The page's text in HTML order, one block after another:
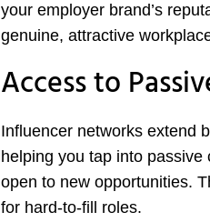
your employer brand’s
genuine, attractive
Access to
Influencer networks extend
helping you tap into
open to new opportunities.
for hard-to-fill roles.